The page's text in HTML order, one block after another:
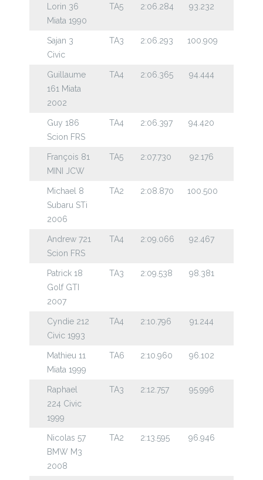
Lorin 36
Miata 1990
TA5 2:06.284 93.232
Sajan 3
Civic
TA3 2:06.293 100.909
Guillaume
161 Miata
2002
TA4 2:06.365 94.444
Guy 186
Scion FRS
TA4 2:06.397 94.420
François 81
MINI JCW
TA5 2:07.730 92.176
Michael 8
Subaru STi
2006
TA2 2:08.870 100.500
Andrew 721
Scion FRS
TA4 2:09.066 92.467
Patrick 18
Golf GTI
2007
TA3 2:09.538 98.381
Cyndie 212
Civic 1993
TA4 2:10.796 91.244
Mathieu 11
Miata 1999
TA6 2:10.960 96.102
Raphael
224 Civic
1999
TA3 2:12.757 95.996
Nicolas 57
BMW M3
2008
TA2 2:13.595 96.946